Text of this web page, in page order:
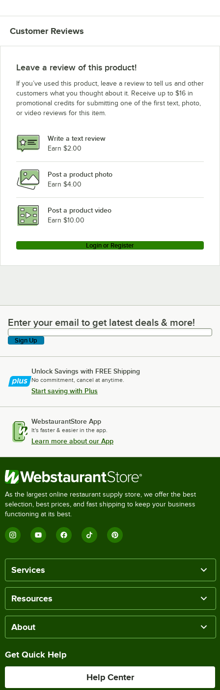
Customer Reviews
Leave a review of this product!
If you’ve used this product, leave a review to tell us and other
customers what you thought about it. Receive up to $16 in
promotional credits for submitting one of the first text, photo,
or video reviews for this item.
Write a text review
Earn $2.00
Post a product photo
Earn $4.00
Post a product video
Earn $10.00
Login or Register
Enter your email to get latest deals & more!
Enter your email to get latest deals & more!
Sign Up
Unlock Savings with FREE Shipping
No commitment, cancel at anytime.
Start saving with Plus
WebstaurantStore App
It's faster & easier in the app.
Learn more about our App
As the largest online restaurant supply store, we offer the best
selection, best prices, and fast shipping to keep your business
functioning at its best.
Services
Resources
About
Get Quick Help
Help Center